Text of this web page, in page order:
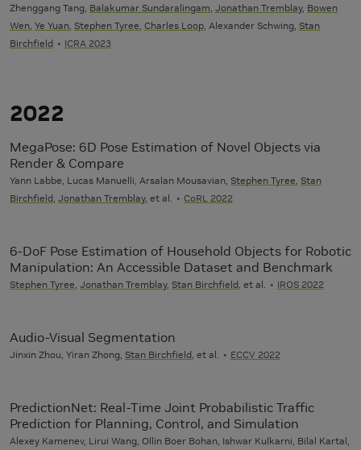
Zhenggang Tang, Balakumar Sundaralingam, Jonathan Tremblay, Bowen
Wen, Ye Yuan, Stephen Tyree, Charles Loop, Alexander Schwing, Stan
Birchfield
ICRA 2023
2022
MegaPose: 6D Pose Estimation of Novel Objects via
Render & Compare
Yann Labbe, Lucas Manuelli, Arsalan Mousavian, Stephen Tyree, Stan
Birchfield, Jonathan Tremblay, et al. CoRL 2022
6-DoF Pose Estimation of Household Objects for Robotic
Manipulation: An Accessible Dataset and Benchmark
Stephen Tyree, Jonathan Tremblay, Stan Birchfield, et al. IROS 2022
Audio-Visual Segmentation
Jinxin Zhou, Yiran Zhong, Stan Birchfield, et al. ECCV 2022
PredictionNet: Real-Time Joint Probabilistic Traffic
Prediction for Planning, Control, and Simulation
Alexey Kamenev, Lirui Wang, Ollin Boer Bohan, Ishwar Kulkarni, Bilal Kartal,